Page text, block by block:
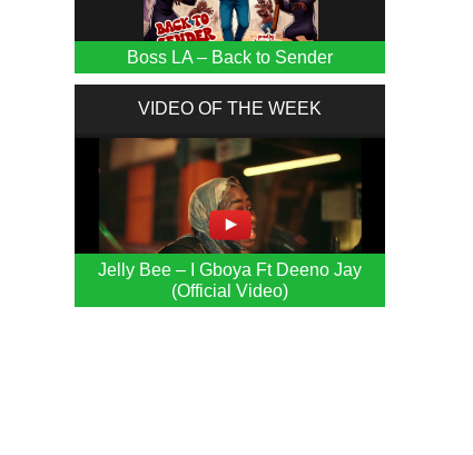
Boss LA – Back to Sender
VIDEO OF THE WEEK
Jelly Bee – I Gboya Ft Deeno Jay
(Official Video)